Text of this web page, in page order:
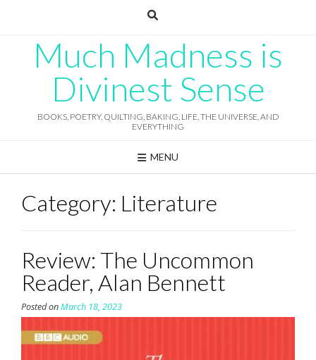
Much Madness is
Divinest Sense
BOOKS, POETRY, QUILTING, BAKING, LIFE, THE UNIVERSE, AND
EVERYTHING
MENU
Category: Literature
Review: The Uncommon
Reader, Alan Bennett
Posted onMarch 18, 2023